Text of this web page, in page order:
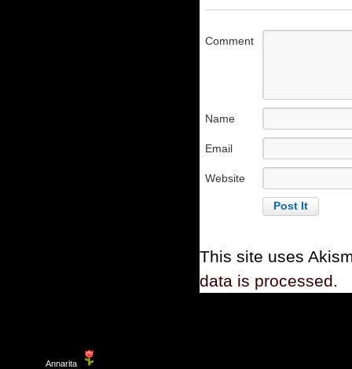
Comment
Name
Email
Website
This site uses
data is processed.
Annarita